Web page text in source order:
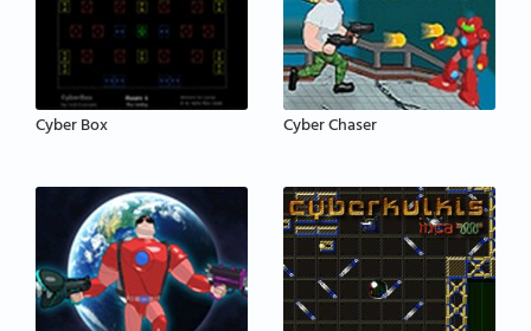
Cyber Box Cyber Chaser